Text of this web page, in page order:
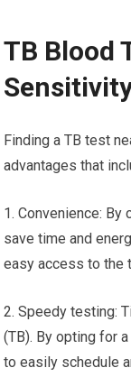
TB Blood
Finding a TB test
advantages that
1. Convenience: By
save time and
easy access to the
2. Speedy testing:
(TB). By opting for
to easily schedule